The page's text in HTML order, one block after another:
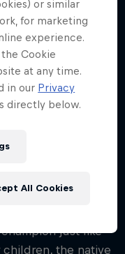
Skiing
compatriot
just like
the native
or similar
for marketing
experience.
Cookie
at any time.
in our Privacy
directly below.
All Cookies